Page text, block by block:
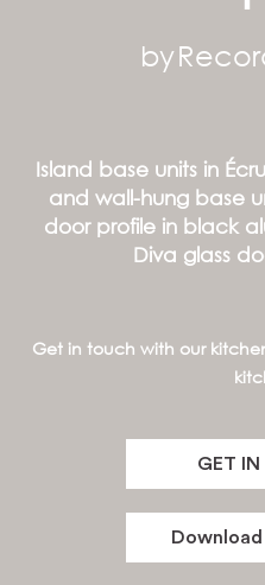
by
Island base units in
and wall-hung base
door profile in black
Diva glass
Get in touch with our
GET